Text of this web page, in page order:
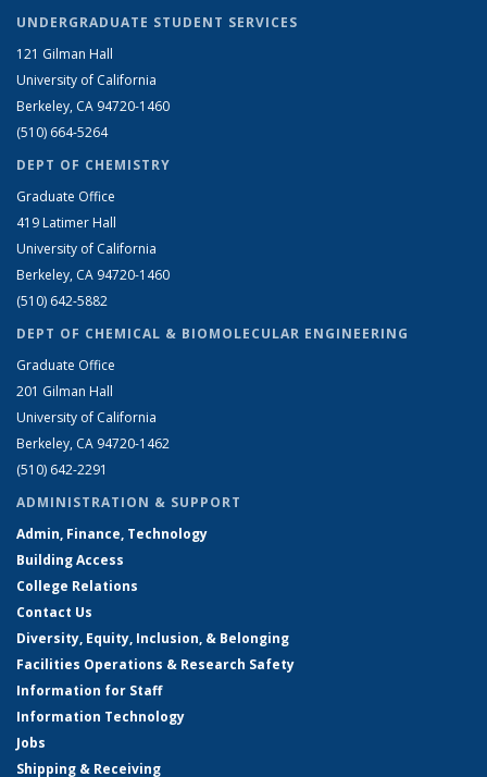
UNDERGRADUATE STUDENT SERVICES
121 Gilman Hall
University of California
Berkeley, CA 94720-1460
(510) 664-5264
DEPT OF CHEMISTRY
Graduate Office
419 Latimer Hall
University of California
Berkeley, CA 94720-1460
(510) 642-5882
DEPT OF CHEMICAL & BIOMOLECULAR ENGINEERING
Graduate Office
201 Gilman Hall
University of California
Berkeley, CA 94720-1462
(510) 642-2291
ADMINISTRATION & SUPPORT
Admin, Finance, Technology
Building Access
College Relations
Contact Us
Diversity, Equity, Inclusion, & Belonging
Facilities Operations & Research Safety
Information for Staff
Information Technology
Jobs
Shipping & Receiving